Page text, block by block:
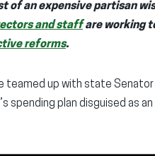
of an expensive partisan
and staffare working
reforms.
teamed up with state
spending plan disguised as